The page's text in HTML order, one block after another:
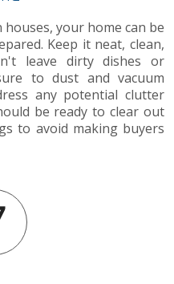
your home can be
Keep it neat, clean,
leave dirty dishes or
to dust and vacuum
any potential clutter
be ready to clear out
to avoid making buyers